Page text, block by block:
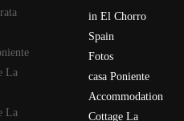
La
La
in El Chorro
Spain
Fotos
casa Poniente
Accommodation
Cottage La